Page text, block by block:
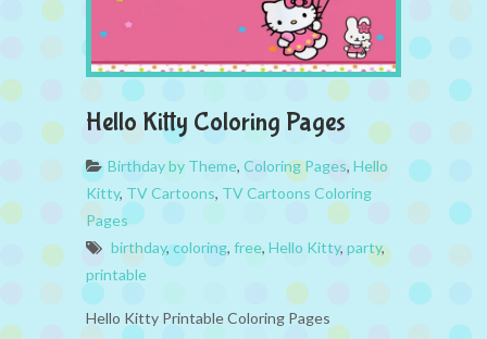
Hello Kitty Coloring Pages
Birthday by Theme, Coloring Pages, Hello
Kitty, TV Cartoons, TV Cartoons Coloring
Pages
birthday,coloring, free, Hello Kitty, party,
printable
Hello Kitty Printable Coloring Pages